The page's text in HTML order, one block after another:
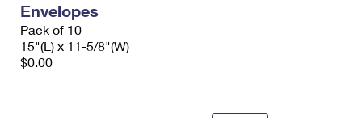
Envelopes
Pack of 10
15"(L) x 11-5/8"(W)
$0.00